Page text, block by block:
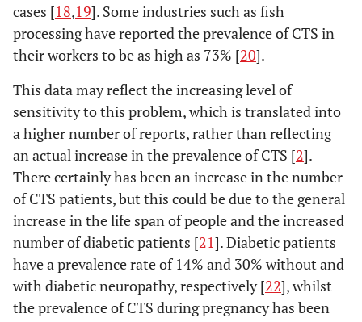
cases [18,19]. Some industries such as fish
processing have reported the prevalence of CTS in
their workers to be as high as 73% [20].
This data may reflect the increasing level of
sensitivity to this problem, which is translated into
a higher number of reports, rather than reflecting
an actual increase in the prevalence of CTS [2].
There certainly has been an increase in the number
of CTS patients, but this could be due to the general
increase in the life span of people and the increased
number of diabetic patients [21]. Diabetic patients
have a prevalence rate of 14% and 30% without and
with diabetic neuropathy, respectively [22], whilst
the prevalence of CTS during pregnancy has been